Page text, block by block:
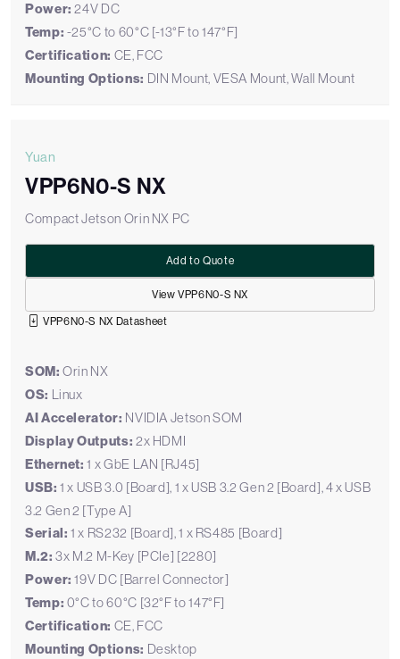
Power: 24V DC
Temp: -25°C to 60°C [-13°F to 147°F]
Certification: CE, FCC
Mounting Options: DIN Mount, VESA Mount, Wall Mount
Yuan
VPP6N0-S NX
Compact Jetson Orin NX PC
View VPP6N0-S NX
Add to Quote
VPP6N0-S NX Datasheet
SOM: Orin NX
OS: Linux
AI Accelerator: NVIDIA Jetson SOM
Display Outputs: 2x HDMI
Ethernet: 1 x GbE LAN [RJ45]
USB: 1 x USB 3.0 [Board], 1 x USB 3.2 Gen 2 [Board], 4 x USB
3.2 Gen 2 [Type A]
Serial: 1 x RS232 [Board], 1 x RS485 [Board]
M.2: 3x M.2 M-Key [PCIe] [2280]
Power: 19V DC [Barrel Connector]
Temp: 0°C to 60°C [32°F to 147°F]
Certification: CE, FCC
Mounting Options: Desktop